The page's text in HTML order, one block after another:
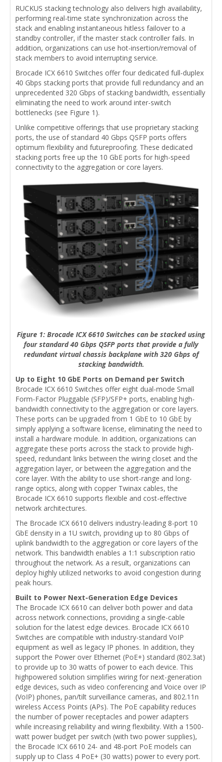
RUCKUS stacking technology also delivers high availability,
performing real-time state synchronization across the
stack and enabling instantaneous hitless failover to a
standby controller, if the master stack controller fails. In
addition, organizations can use hot-insertion/removal of
stack members to avoid interrupting service.
Brocade ICX 6610 Switches offer four dedicated full-duplex
40 Gbps stacking ports that provide full redundancy and an
unprecedented 320 Gbps of stacking bandwidth, essentially
eliminating the need to work around inter-switch
bottlenecks (see Figure 1).
Unlike competitive offerings that use proprietary stacking
ports, the use of standard 40 Gbps QSFP ports offers
optimum flexibility and futureproofing. These dedicated
stacking ports free up the 10 GbE ports for high-speed
connectivity to the aggregation or core layers.
Figure 1: Brocade ICX 6610 Switches can be stacked using
four standard 40 Gbps QSFP ports that provide a fully
redundant virtual chassis backplane with 320 Gbps of
stacking bandwidth.
Up to Eight 10 GbE Ports on Demand per Switch
Brocade ICX 6610 Switches offer eight dual-mode Small
Form-Factor Pluggable (SFP)/SFP+ ports, enabling high-
bandwidth connectivity to the aggregation or core layers.
These ports can be upgraded from 1 GbE to 10 GbE by
simply applying a software license, eliminating the need to
install a hardware module. In addition, organizations can
aggregate these ports across the stack to provide high-
speed, redundant links between the wiring closet and the
aggregation layer, or between the aggregation and the
core layer. With the ability to use short-range and long-
range optics, along with copper Twinax cables, the
Brocade ICX 6610 supports flexible and cost-effective
network architectures.
The Brocade ICX 6610 delivers industry-leading 8-port 10
GbE density in a 1U switch, providing up to 80 Gbps of
uplink bandwidth to the aggregation or core layers of the
network. This bandwidth enables a 1:1 subscription ratio
throughout the network. As a result, organizations can
deploy highly utilized networks to avoid congestion during
peak hours.
Built to Power Next-Generation Edge Devices
The Brocade ICX 6610 can deliver both power and data
across network connections, providing a single-cable
solution for the latest edge devices. Brocade ICX 6610
Switches are compatible with industry-standard VoIP
equipment as well as legacy IP phones. In addition, they
support the Power over Ethernet (PoE+) standard (802.3at)
to provide up to 30 watts of power to each device. This
highpowered solution simplifies wiring for next-generation
edge devices, such as video conferencing and Voice over IP
(VoIP) phones, pan/tilt surveillance cameras, and 802.11n
wireless Access Points (APs). The PoE capability reduces
the number of power receptacles and power adapters
while increasing reliability and wiring flexibility. With a 1500-
watt power budget per switch (with two power supplies),
the Brocade ICX 6610 24- and 48-port PoE models can
supply up to Class 4 PoE+ (30 watts) power to every port.